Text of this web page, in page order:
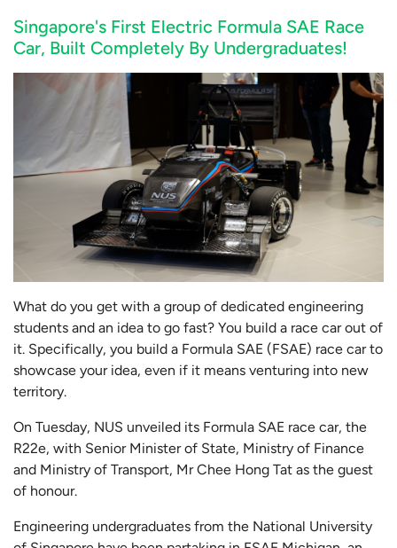
Singapore's First Electric Formula SAE Race
Car, Built Completely By Undergraduates!
What do you get with a group of dedicated engineering
students and an idea to go fast? You build a race car out of
it. Specifically, you build a Formula SAE (FSAE) race car to
showcase your idea, even if it means venturing into new
territory.
On Tuesday, NUS unveiled its Formula SAE race car, the
R22e, with Senior Minister of State, Ministry of Finance
and Ministry of Transport, Mr Chee Hong Tat as the guest
of honour.
Engineering undergraduates from the National University